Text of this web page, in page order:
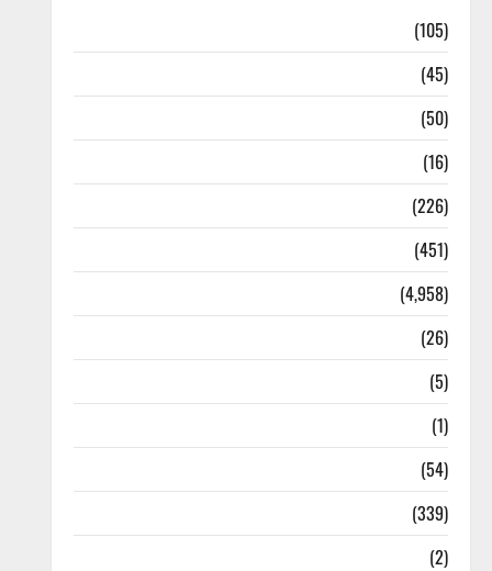
(105)
(45)
(50)
(16)
(226)
(451)
(4,958)
(26)
(5)
(1)
(54)
(339)
(2)